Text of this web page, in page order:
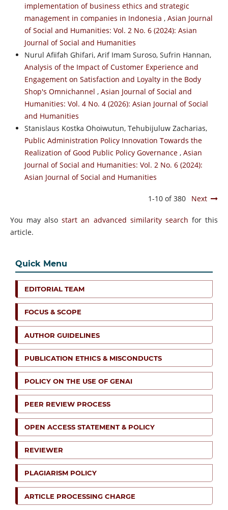
implementation of business ethics and strategic
management in companies in Indonesia , Asian Journal
of Social and Humanities: Vol. 2 No. 6 (2024): Asian
Journal of Social and Humanities
Nurul Afiifah Ghifari, Arif Imam Suroso, Sufrin Hannan,
Analysis of the Impact of Customer Experience and
Engagement on Satisfaction and Loyalty in the Body
Shop's Omnichannel , Asian Journal of Social and
Humanities: Vol. 4 No. 4 (2026): Asian Journal of Social
and Humanities
Stanislaus Kostka Ohoiwutun, Tehubijuluw Zacharias,
Public Administration Policy Innovation Towards the
Realization of Good Public Policy Governance , Asian
Journal of Social and Humanities: Vol. 2 No. 6 (2024):
Asian Journal of Social and Humanities
1-10 of 380 Next
You may alsostart an advanced similarity search for this
article.
Quick Menu
EDITORIAL TEAM
FOCUS & SCOPE
AUTHOR GUIDELINES
PUBLICATION ETHICS & MISCONDUCTS
POLICY ON THE USE OF GENAI
PEER REVIEW PROCESS
OPEN ACCESS STATEMENT & POLICY
REVIEWER
PLAGIARISM POLICY
ARTICLE PROCESSING CHARGE